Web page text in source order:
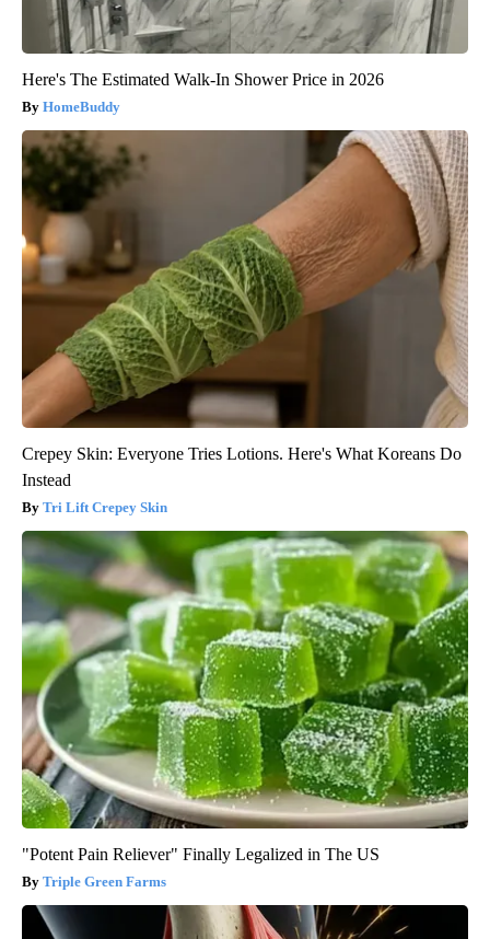
Here's The Estimated Walk-In Shower Price in 2026
HomeBuddy
Crepey Skin: Everyone Tries Lotions. Here's What Koreans Do
Instead
Tri Lift Crepey Skin
"Potent Pain Reliever" Finally Legalized in The US
Triple Green Farms